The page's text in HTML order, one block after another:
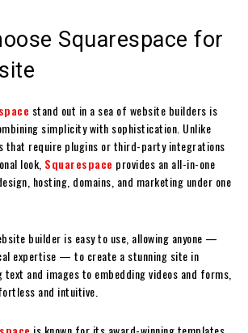
Squarespace for
stand out in a sea of website builders is
simplicity with sophistication. Unlike
that require plugins or third-party integrations
look, Squarespace provides an all-in-one
hosting, domains, and marketing under one
builder is easy to use, allowing anyone —
expertise — to create a stunning site in
text and images to embedding videos and forms,
and intuitive.